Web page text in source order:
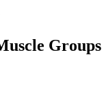
Groups